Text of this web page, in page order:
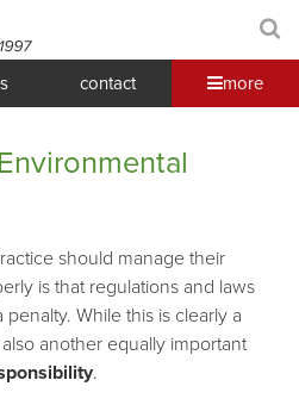
contact more
should manage their
is that regulations and laws
While this is clearly a
another equally important
.